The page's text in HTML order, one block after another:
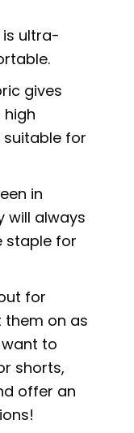
is ultra-
gives
for
in
will always
staple for
for
on as
to
shorts,
offer an